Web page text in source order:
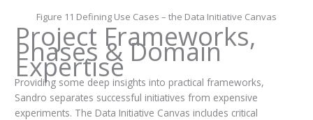
Figure 11 Defining Use Cases – the Data Initiative Canvas
Project Frameworks,
Phases & Domain
Expertise
Providing some deep insights into practical frameworks,
Sandro separates successful initiatives from expensive
experiments. The Data Initiative Canvas includes critical